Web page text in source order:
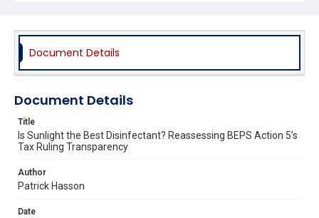
Document Details
Document Details
Title
Is Sunlight the Best Disinfectant? Reassessing BEPS Action 5’s
Tax Ruling Transparency
Author
Patrick Hasson
Date